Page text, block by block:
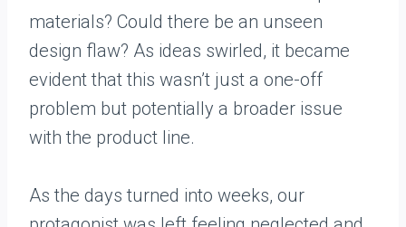
materials? Could there be an unseen
design flaw? As ideas swirled, it became
evident that this wasn’t just a one-off
problem but potentially a broader issue
with the product line.
As the days turned into weeks, our